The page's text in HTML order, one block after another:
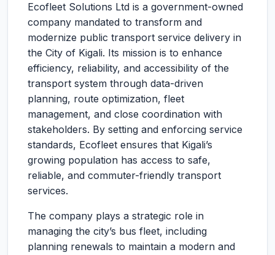
Ecofleet Solutions Ltd is a government-owned
company mandated to transform and
modernize public transport service delivery in
the City of Kigali. Its mission is to enhance
efficiency, reliability, and accessibility of the
transport system through data-driven
planning, route optimization, fleet
management, and close coordination with
stakeholders. By setting and enforcing service
standards, Ecofleet ensures that Kigali’s
growing population has access to safe,
reliable, and commuter-friendly transport
services.
The company plays a strategic role in
managing the city’s bus fleet, including
planning renewals to maintain a modern and